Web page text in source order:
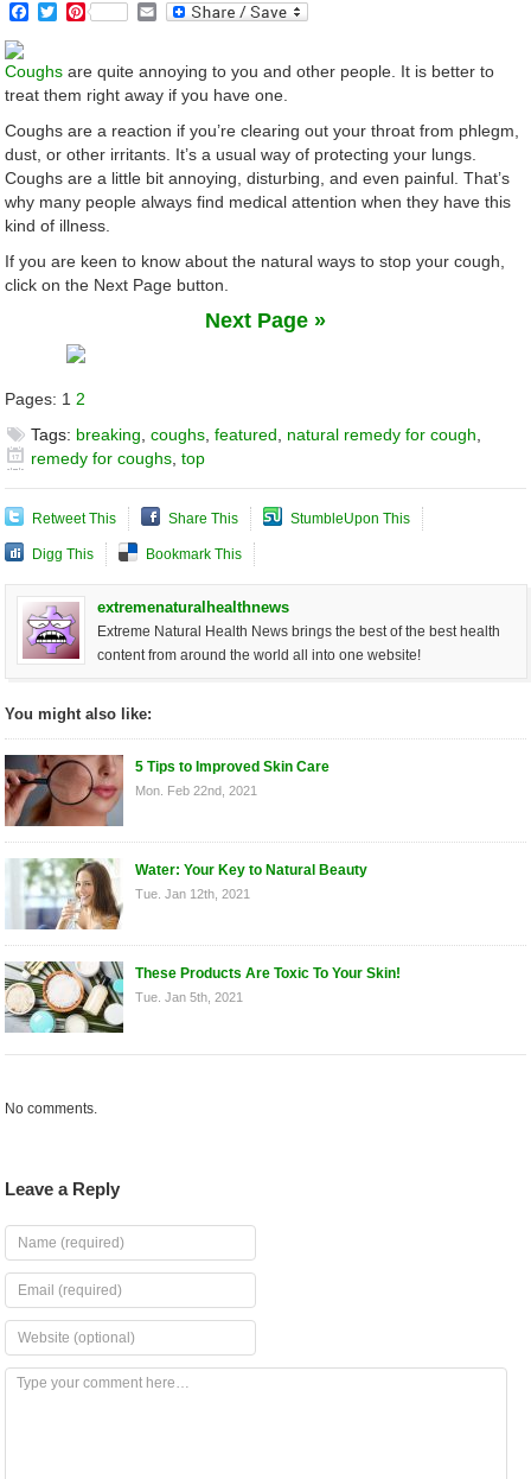
Facebook
TwitterPinterest Email
Coughs are quite annoying to you and other people. It is better to
treat them right away if you have one.
Coughs are a reaction if you’re clearing out your throat from phlegm,
dust, or other irritants. It’s a usual way of protecting your lungs.
Coughs are a little bit annoying, disturbing, and even painful. That’s
why many people always find medical attention when they have this
kind of illness.
If you are keen to know about the natural ways to stop your cough,
click on the Next Page button.
Next Page »
Pages: 1 2
Tags: breaking,coughs,featured, natural remedy for cough,
remedy for coughs,top
Retweet This Share This StumbleUpon This
Digg This Bookmark This
extremenaturalhealthnews
Extreme Natural Health News brings the best of the best health
content from around the world all into one website!
You might also like:
5 Tips to Improved Skin Care
Mon. Feb 22nd, 2021
Water: Your Key to Natural Beauty
Tue. Jan 12th, 2021
These Products Are Toxic To Your Skin!
Tue. Jan 5th, 2021
No comments.
Leave a Reply